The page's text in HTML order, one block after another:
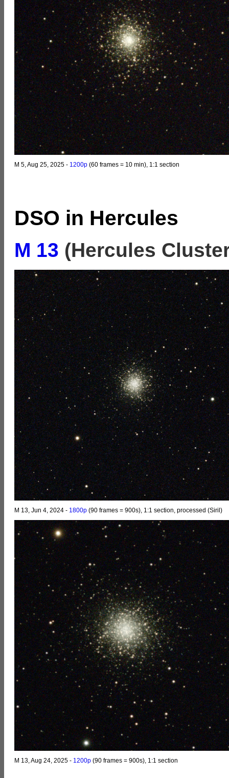
M 5, Aug 25, 2025 - 1200p (60 frames = 10 min), 1:1 section
DSO in Hercules
M 13 (Hercules
M 13, Jun 4, 2024 - 1800p (90 frames = 900s), 1:1 section, processed (Siril)
M 13, Aug 24, 2025 - 1200p (90 frames = 900s), 1:1 section